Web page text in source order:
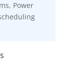
Power